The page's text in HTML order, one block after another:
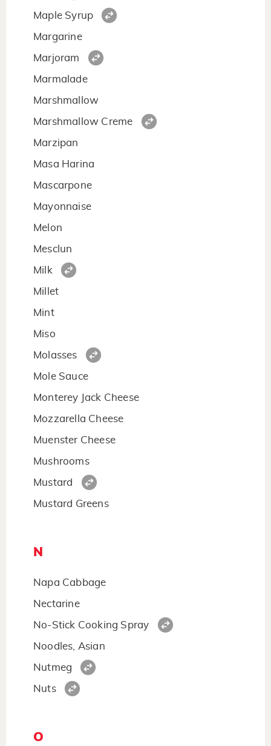
Maple Syrup
Margarine
Marjoram
Marmalade
Marshmallow
Marshmallow Creme
Marzipan
Masa Harina
Mascarpone
Mayonnaise
Melon
Mesclun
Milk
Millet
Mint
Miso
Molasses
Mole Sauce
Monterey Jack Cheese
Mozzarella Cheese
Muenster Cheese
Mushrooms
Mustard
Mustard Greens
N
Napa Cabbage
Nectarine
No-Stick Cooking Spray
Noodles, Asian
Nutmeg
Nuts
O